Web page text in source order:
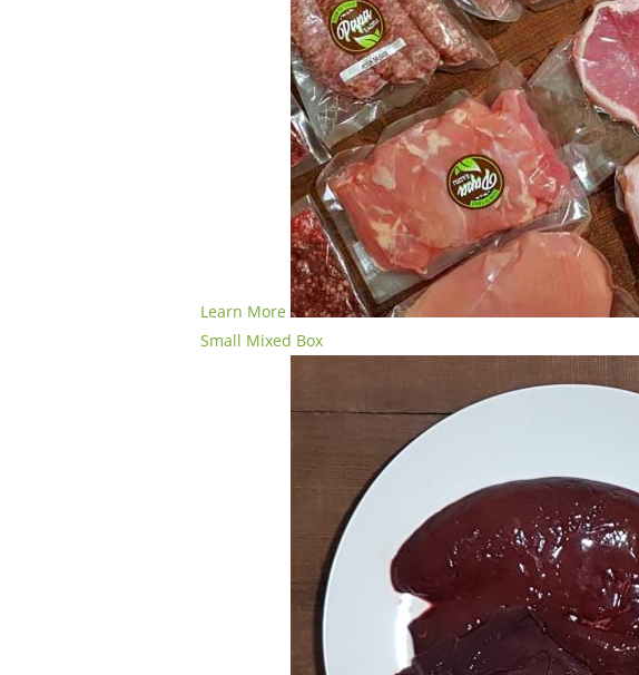
Learn More
Small Mixed Box